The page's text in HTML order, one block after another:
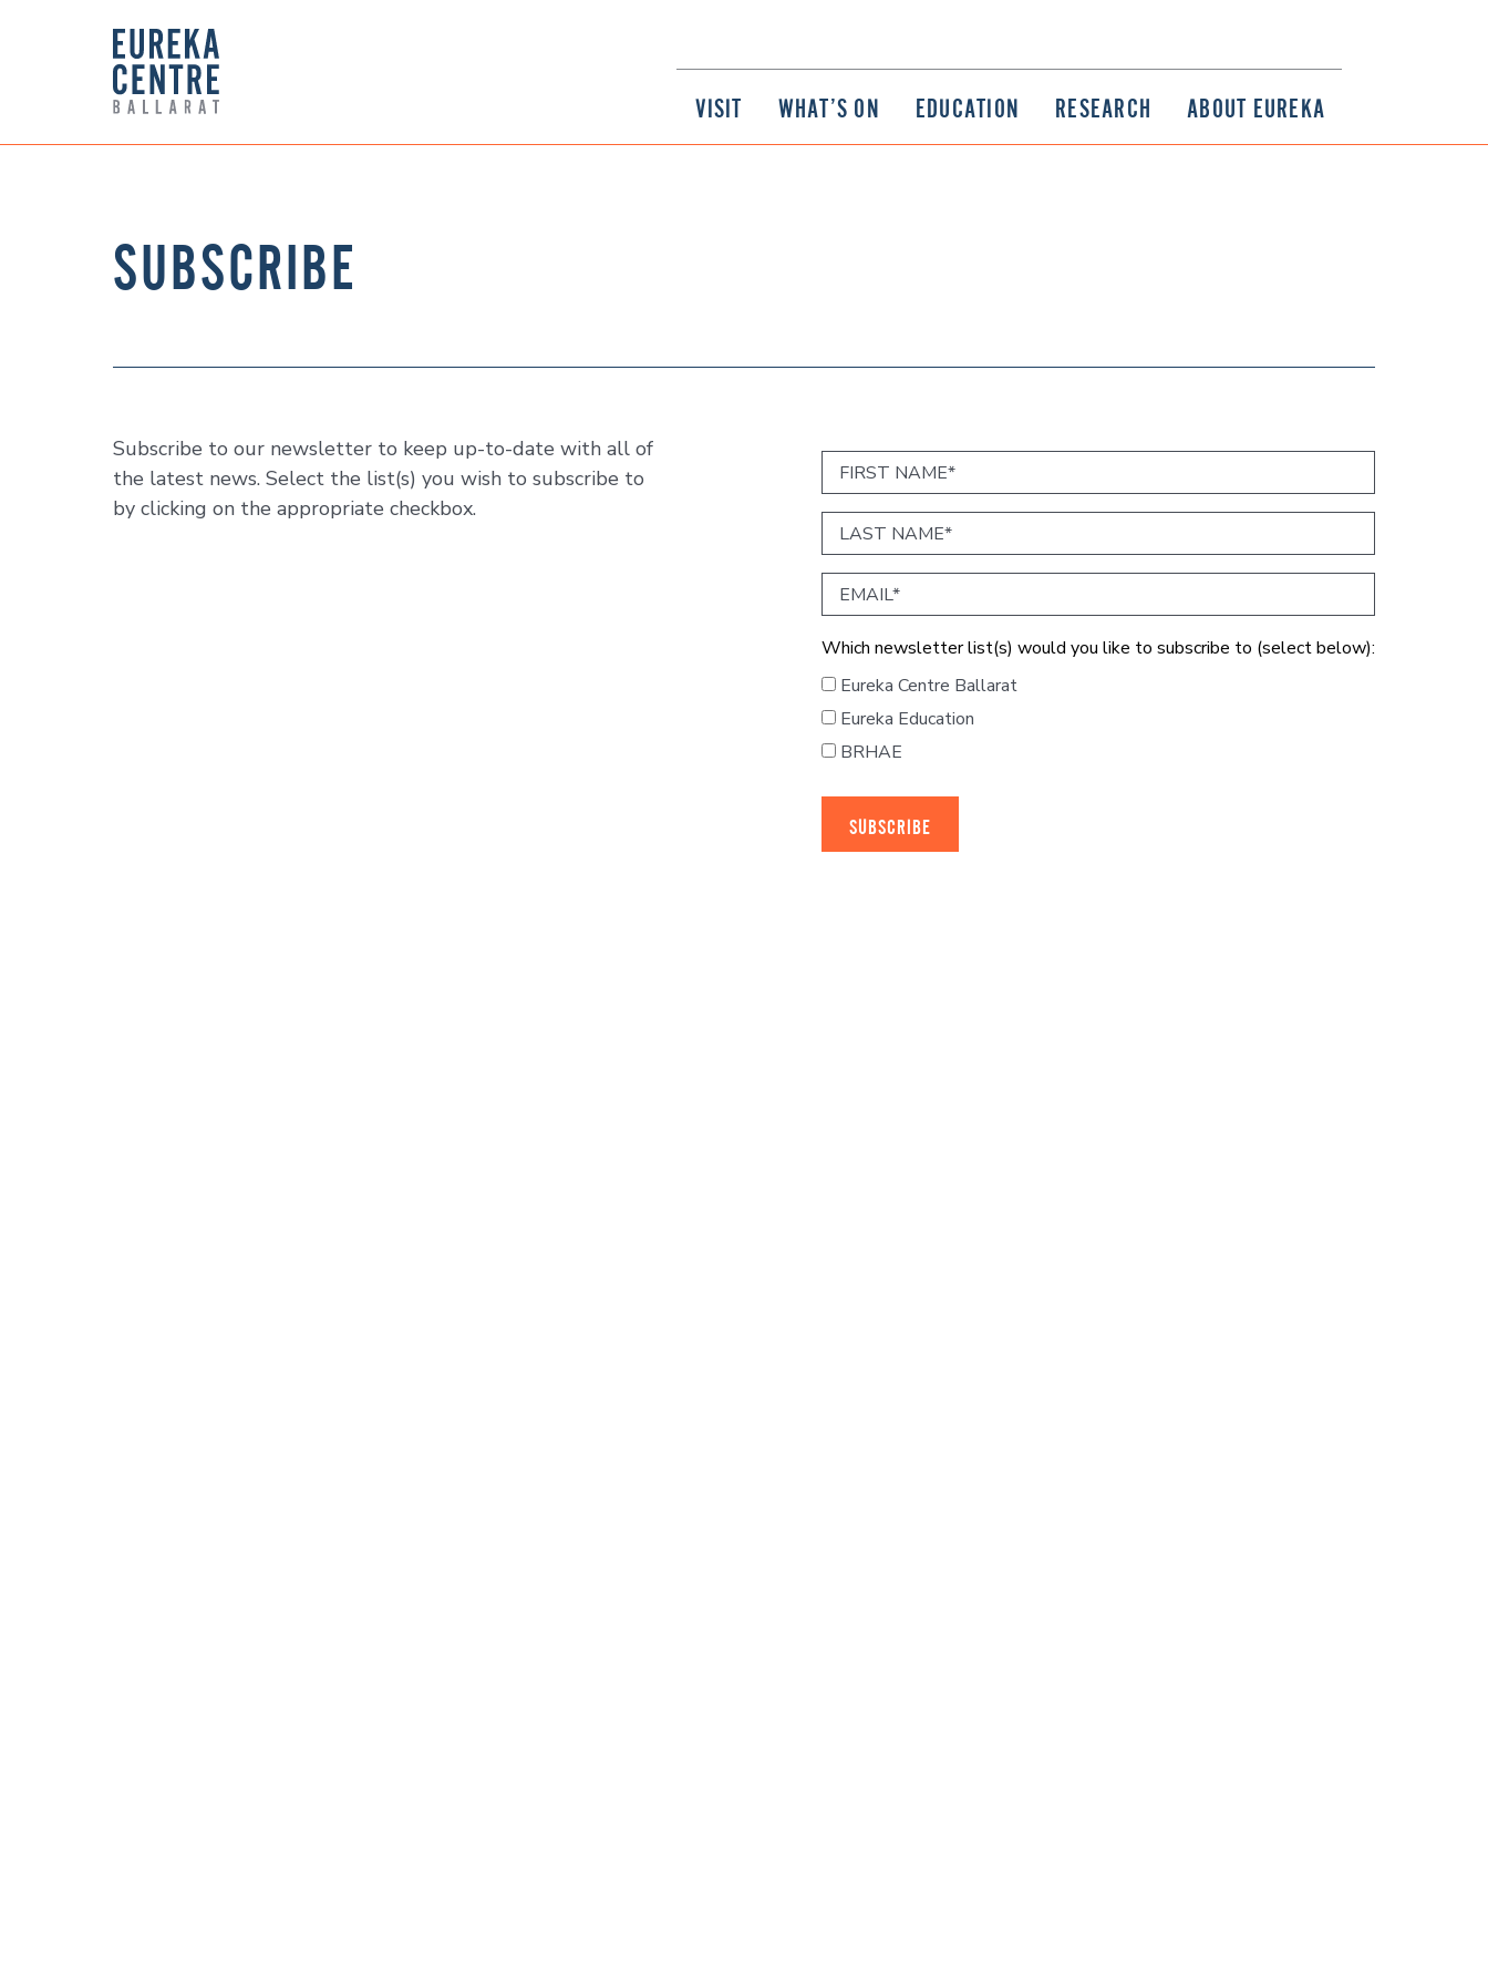
VISIT WHAT’S ON EDUCATION RESEARCH ABOUT EUREKA
SUBSCRIBE
Subscribe to our newsletter to keep up-to-date with all of
the latest news. Select the list(s) you wish to subscribe to
by clicking on the appropriate checkbox.
First
Name
Last
Name
Email
Which newsletter list(s) would you like to subscribe to (select below):
Eureka Centre Ballarat
Eureka Education
BRHAE